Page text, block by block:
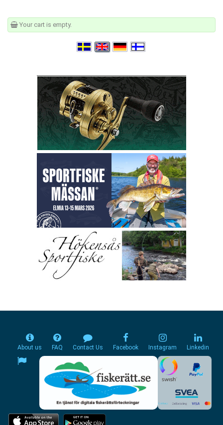
Your cart is empty.
About us FAQ Contact Us Facebook Instagram Linkedin